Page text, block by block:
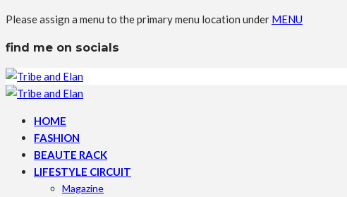
Please assign a menu to the primary menu location under MENU
find me on socials
HOME
FASHION
BEAUTE RACK
LIFESTYLE CIRCUIT
Magazine